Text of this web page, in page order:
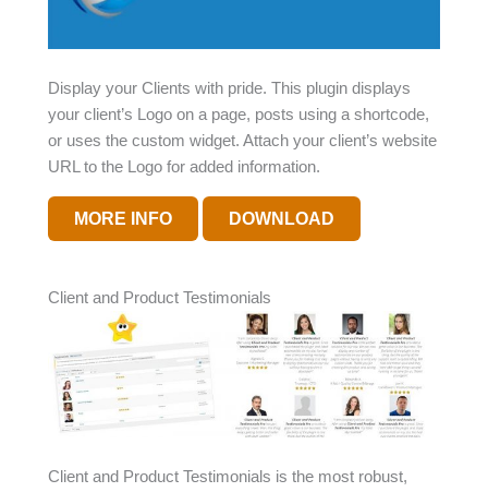
Display your Clients with pride. This plugin displays
your client’s Logo on a page, posts using a shortcode,
or uses the custom widget. Attach your client’s website
URL to the Logo for added information.
MORE INFO DOWNLOAD
Client and Product Testimonials
Client and Product Testimonials is the most robust,